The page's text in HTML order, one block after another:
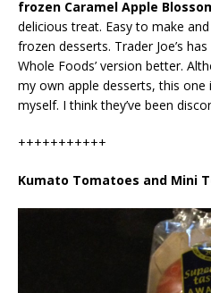
frozen Caramel Apple
delicious treat. Easy to make
frozen desserts. Trader Joe’s
Whole Foods’ version better.
my own apple desserts, this one
myself. I think they’ve been
+++++++++++
Kumato Tomatoes and Mini